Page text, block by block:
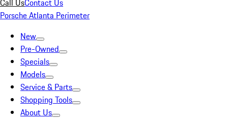
Call UsContact Us
Porsche Atlanta Perimeter
New
Pre-Owned
Specials
Models
Service & Parts
Shopping Tools
About Us